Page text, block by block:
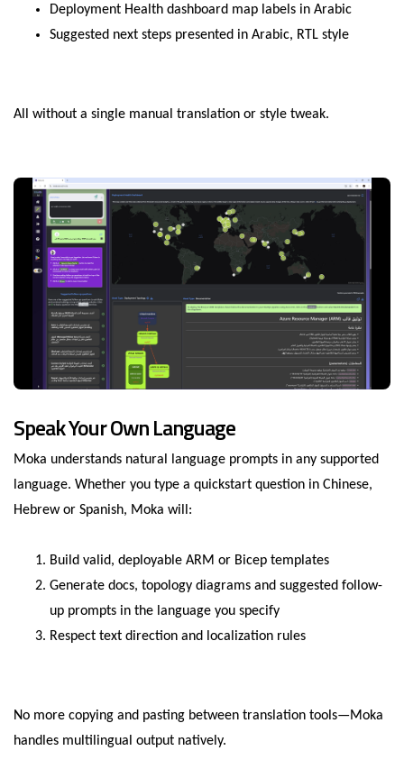
Deployment Health dashboard map labels in Arabic
Suggested next steps presented in Arabic, RTL style
All without a single manual translation or style tweak.
Speak Your Own Language
Moka understands natural language prompts in any supported
language. Whether you type a quickstart question in Chinese,
Hebrew or Spanish, Moka will:
Build valid, deployable ARM or Bicep templates
Generate docs, topology diagrams and suggested follow-
up prompts in the language you specify
Respect text direction and localization rules
No more copying and pasting between translation tools—Moka
handles multilingual output natively.